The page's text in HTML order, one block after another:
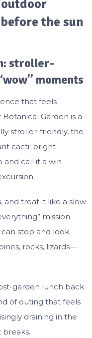
the sun
stroller-
moments
that feels
Garden is a
stroller-friendly, the
cacti! bright
and call it a win
and treat it like a slow
mission.
stop and look
rocks, lizards—
garden lunch back
of outing that feels
draining in the